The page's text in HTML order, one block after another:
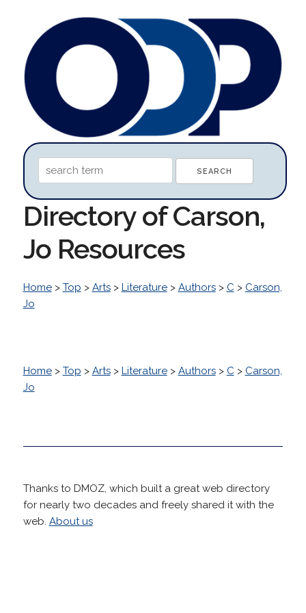
Directory of Carson,
Jo Resources
Home> Top > Arts> Literature> Authors> C > Carson,
Jo
Home> Top > Arts> Literature> Authors> C > Carson,
Jo
Thanks to DMOZ, which built a great web directory
for nearly two decades and freely shared it with the
web. About us